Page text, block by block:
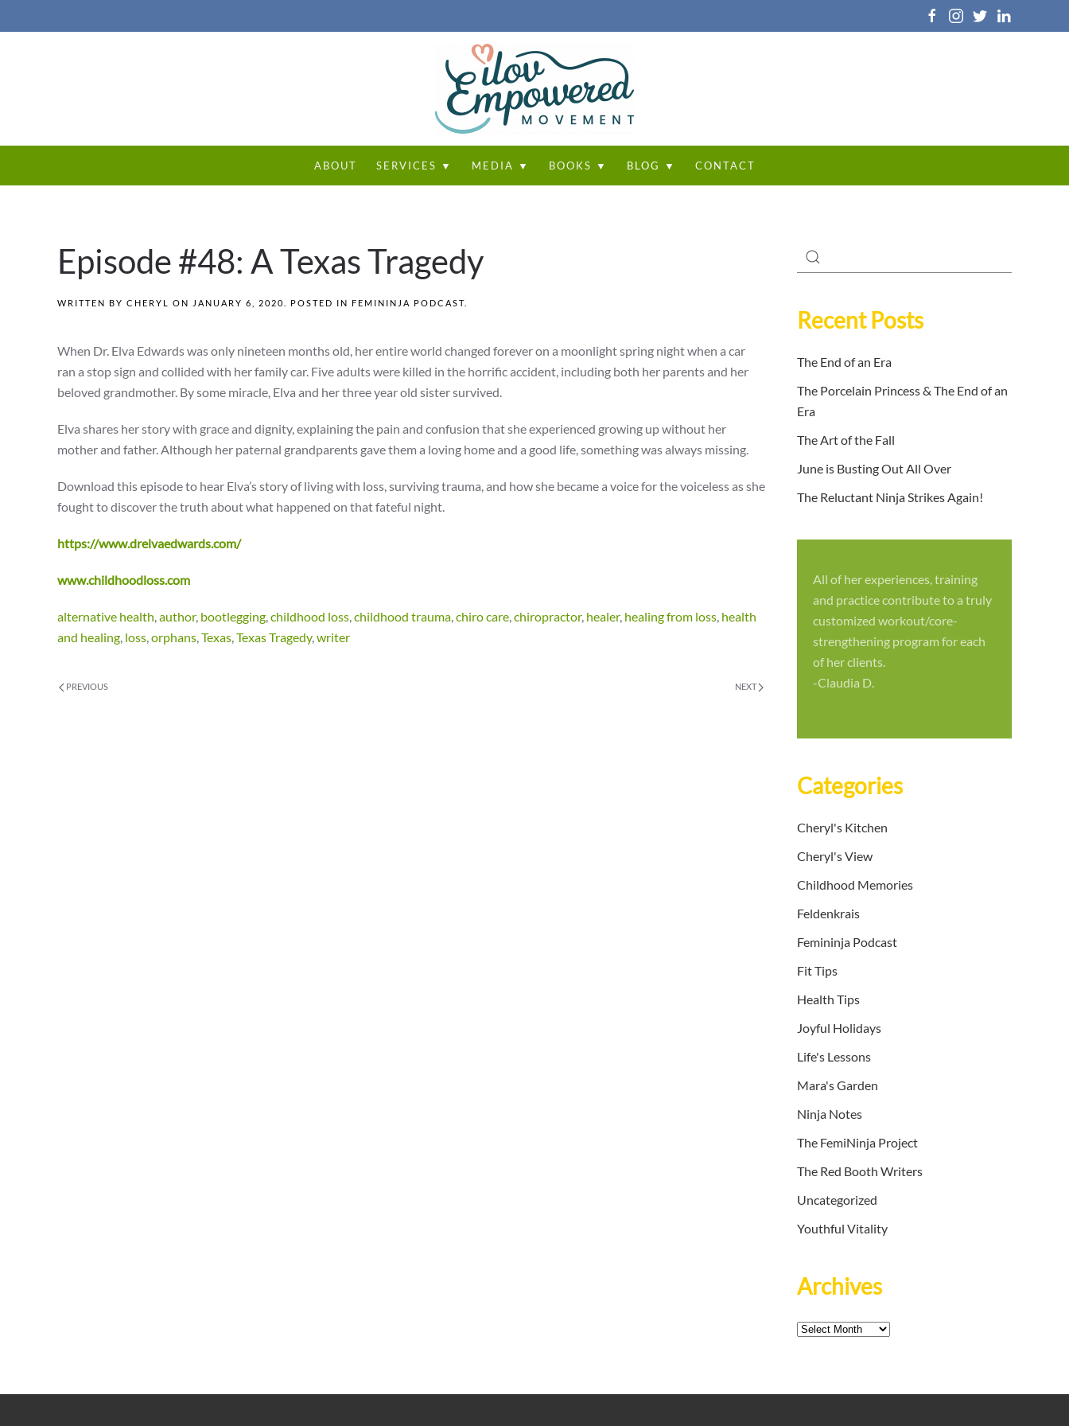
ABOUT SERVICES ▼ MEDIA ▼ BOOKS ▼ BLOG ▼ CONTACT
Episode #48: A Texas Tragedy
WRITTEN BY CHERYL ON JANUARY 6, 2020 . POSTED IN FEMININJA PODCAST
When Dr. Elva Edwards was only nineteen months old, her entire world changed forever on a moonlight spring night when a car
ran a stop sign and collided with her family car. Five adults were killed in the horrific accident, including both her parents and her
beloved grandmother. By some miracle, Elva and her three year old sister survived.
Elva shares her story with grace and dignity, explaining the pain and confusion that she experienced growing up without her
mother and father. Although her paternal grandparents gave them a loving home and a good life, something was always missing.
Download this episode to hear Elva’s story of living with loss, surviving trauma, and how she became a voice for the voiceless as she
fought to discover the truth about what happened on that fateful night.
https://www.drelvaedwards.com/
www.childhoodloss.com
alternative health,author, bootlegging,childhood loss,childhood trauma,chiro care,chiropractor, healer, healing from loss, health
and healing, loss,orphans,Texas,Texas Tragedy,writer
PREVIOUS NEXT
Recent Posts
The End of an Era
The Porcelain Princess & The End of an
Era
The Art of the Fall
June is Busting Out All Over
The Reluctant Ninja Strikes Again!
All of her experiences, training
and practice contribute to a truly
customized workout/core-
strengthening program for each
of her clients.
-Claudia D.
Categories
Cheryl's Kitchen
Cheryl's View
Childhood Memories
Feldenkrais
Femininja Podcast
Fit Tips
Health Tips
Joyful Holidays
Life's Lessons
Mara's Garden
Ninja Notes
The FemiNinja Project
The Red Booth Writers
Uncategorized
Youthful Vitality
Archives
Archives